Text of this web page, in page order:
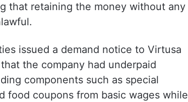
that retaining the money without any
issued a demand notice to Virtusa
the company had underpaid
components such as special
food coupons from basic wages while